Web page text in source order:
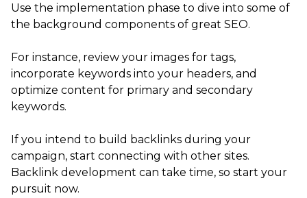
Use the implementation phase to dive into some of
the background components of great SEO.
For instance, review your images for tags,
incorporate keywords into your headers, and
optimize content for primary and secondary
keywords.
If you intend to build backlinks during your
campaign, start connecting with other sites.
Backlink development can take time, so start your
pursuit now.